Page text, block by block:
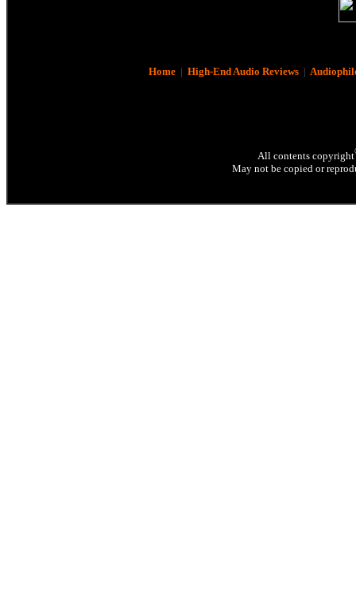
Home| High-End Audio Reviews|
All contents copyright
May not be copied or